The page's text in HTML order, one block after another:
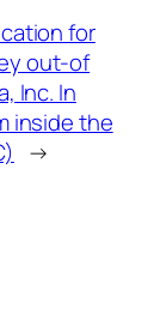
for
out-of
Inc. In
inside the
→